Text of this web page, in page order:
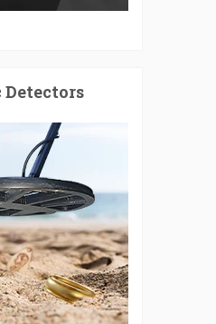
Detectors